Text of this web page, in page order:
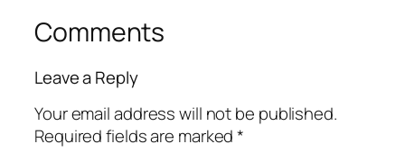
Comments
Leave a Reply
Your email address will not be published.
Required fields are marked*